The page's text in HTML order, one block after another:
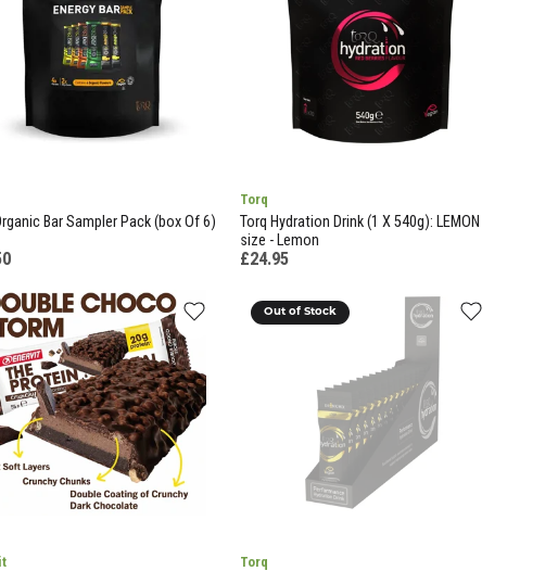
Bar Sampler Pack (box Of 6)
Torq
Torq Hydration Drink (1 X 540g): LEMON
size - Lemon
£24.95
Out of Stock
Torq